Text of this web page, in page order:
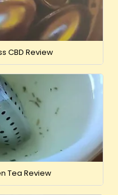
CBD Review
Tea Review